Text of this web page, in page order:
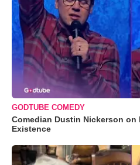
GODTUBE COMEDY
Comedian Dustin Nickerson on
Existence